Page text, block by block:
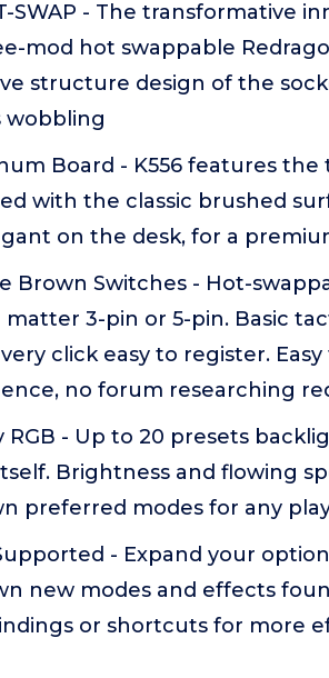
SWAP - The transformative
mod hot swappable
structure design of the
wobbling
Board - K556 features
with the classic brushed
on the desk, for a
Brown Switches - Hot-
3-pin or 5-pin. Basic
click easy to register.
no forum researching
RGB - Up to 20 presets
Brightness and flowing
preferred modes for any
- Expand your
new modes and effects
or shortcuts for more